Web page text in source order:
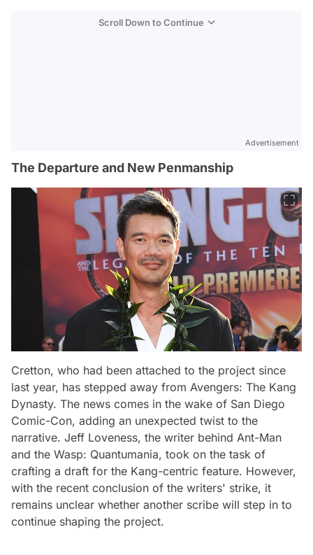
Scroll Down to Continue
Advertisement
The Departure and New Penmanship
Cretton, who had been attached to the project since
last year, has stepped away from Avengers: The Kang
Dynasty. The news comes in the wake of San Diego
Comic-Con, adding an unexpected twist to the
narrative. Jeff Loveness, the writer behind Ant-Man
and the Wasp: Quantumania, took on the task of
crafting a draft for the Kang-centric feature. However,
with the recent conclusion of the writers' strike, it
remains unclear whether another scribe will step in to
continue shaping the project.